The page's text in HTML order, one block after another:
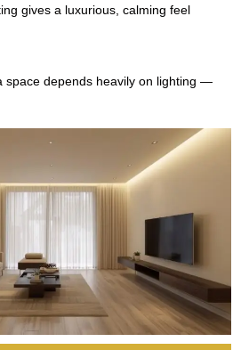
gives a luxurious, calming feel
space depends heavily on lighting —